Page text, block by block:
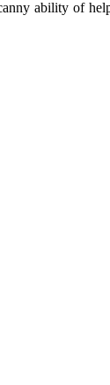
ability of